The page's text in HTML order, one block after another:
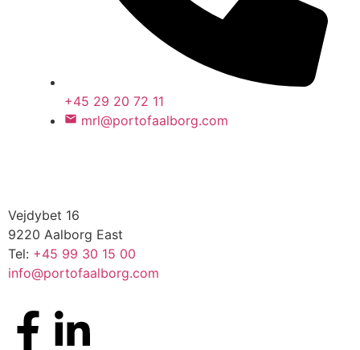
+45 29 20 72 11
mrl@portofaalborg.com
Vejdybet 16
9220 Aalborg East
Tel: +45 99 30 15 00
info@portofaalborg.com